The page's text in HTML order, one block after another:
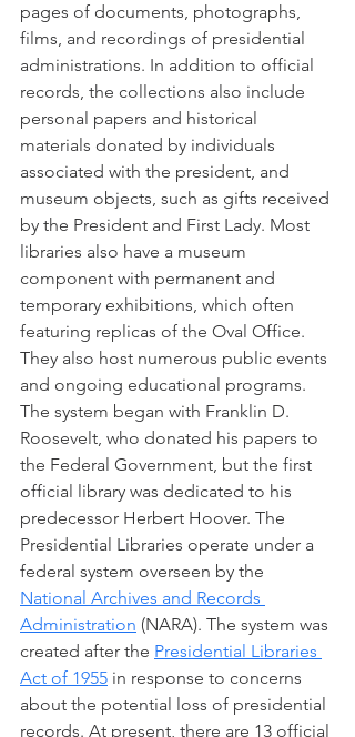
pages of documents, photographs,
films, and recordings of presidential
administrations. In addition to official
records, the collections also include
personal papers and historical
materials donated by individuals
associated with the president, and
museum objects, such as gifts received
by the President and First Lady. Most
libraries also have a museum
component with permanent and
temporary exhibitions, which often
featuring replicas of the Oval Office.
They also host numerous public events
and ongoing educational programs.
The system began with Franklin D.
Roosevelt, who donated his papers to
the Federal Government, but the first
official library was dedicated to his
predecessor Herbert Hoover. The
Presidential Libraries operate under a
federal system overseen by the
National Archives and Records
Administration (NARA). The system was
created after the Presidential Libraries
Act of 1955 in response to concerns
about the potential loss of presidential
records. At present, there are 13 official